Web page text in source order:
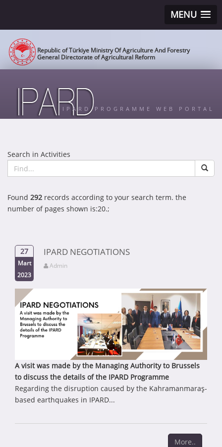
MENU
Republic of Türkiye Ministry Of Agriculture And Forestry
General Directorate of Agricultural Reform
IPARD PROGRAMME WEB PORTAL
Search in Activities
Found 292 records according to your search term. the
number of pages shown is:20.;
27
Mart
2023
IPARD NEGOTIATIONS
Admin
A visit was made by the Managing Authority to Brussels
to discuss the details of the IPARD Programme
Regarding the disruption caused by the Kahramanmaraş-
based earthquakes in IPARD...
More..